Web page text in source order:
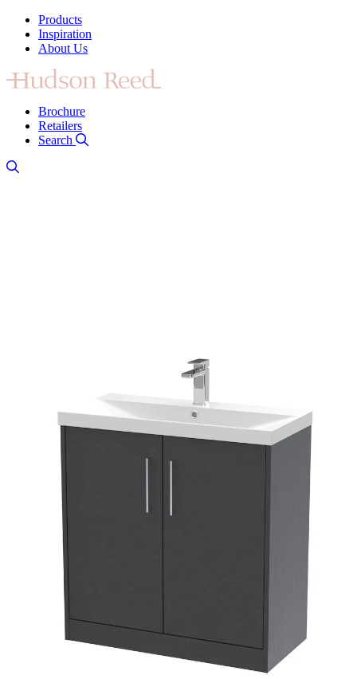
Products
Inspiration
About Us
Brochure
Retailers
Search